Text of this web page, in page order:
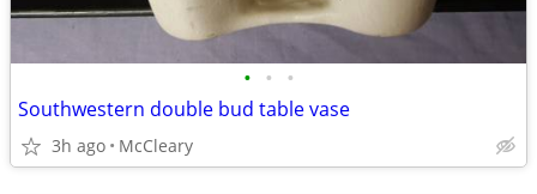
• • •
Southwestern double bud table vase
3h ago McCleary